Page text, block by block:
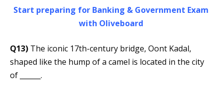
Start preparing for Banking & Government Exam
with Oliveboard
Q13) The iconic 17th-century bridge, Oont Kadal,
shaped like the hump of a camel is located in the city
of ______.